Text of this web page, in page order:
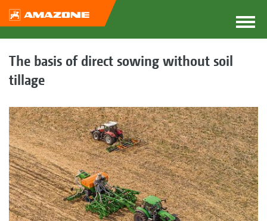
The basis of direct sowing without soil
tillage